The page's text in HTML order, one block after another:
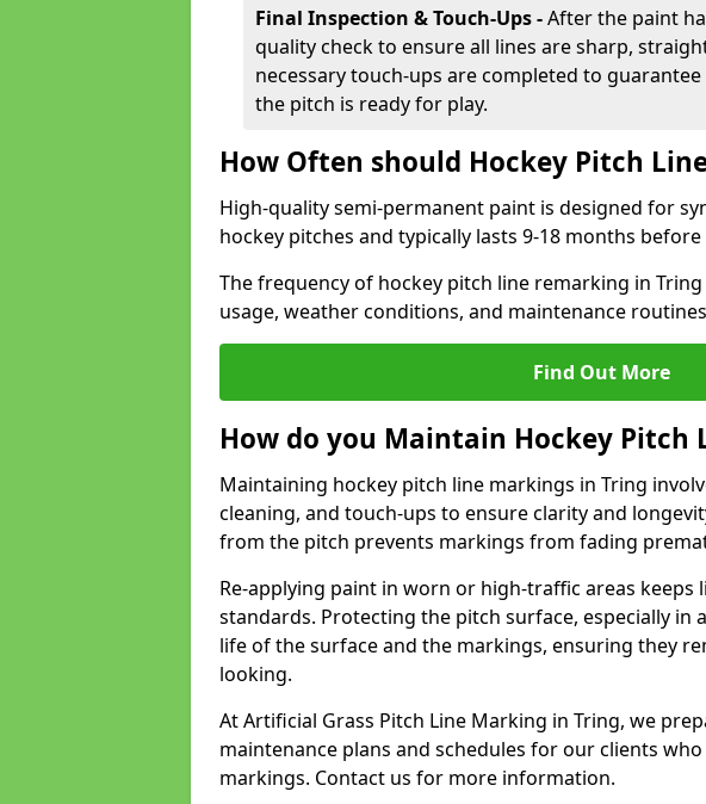
Final Inspection & Touch-Ups -After the paint
quality check to ensure all lines are sharp,
necessary touch-ups are completed to
the pitch is ready for play.
How Often should Hockey Pitch
High-quality semi-permanent paint is designed for
hockey pitches and typically lasts 9-18 months
The frequency of hockey pitch line remarking in
usage, weather conditions, and maintenance
Find Out More
How do you Maintain Hockey Pitch
Maintaining hockey pitch line markings in Tring
cleaning, and touch-ups to ensure clarity and
from the pitch prevents markings from fading
Re-applying paint in worn or high-traffic areas keeps
standards. Protecting the pitch surface, especially in
life of the surface and the markings, ensuring they
looking.
At Artificial Grass Pitch Line Marking in Tring, we
maintenance plans and schedules for our clients
markings. Contact us for more information.